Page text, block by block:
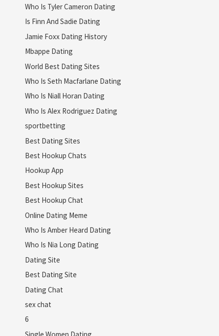
Who Is Tyler Cameron Dating
Is Finn And Sadie Dating
Jamie Foxx Dating History
Mbappe Dating
World Best Dating Sites
Who Is Seth Macfarlane Dating
Who Is Niall Horan Dating
Who Is Alex Rodriguez Dating
sportbetting
Best Dating Sites
Best Hookup Chats
Hookup App
Best Hookup Sites
Best Hookup Chat
Online Dating Meme
Who Is Amber Heard Dating
Who Is Nia Long Dating
Dating Site
Best Dating Site
Dating Chat
sex chat
6
Single Women Dating